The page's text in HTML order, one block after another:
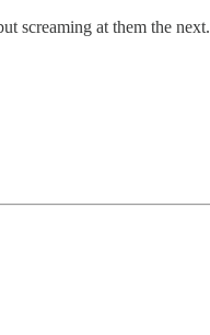
screaming at them the next.